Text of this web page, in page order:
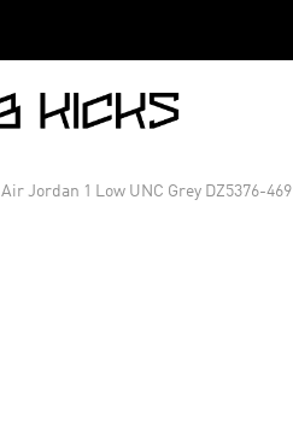
Air Jordan 1 Low UNC Grey DZ5376-469